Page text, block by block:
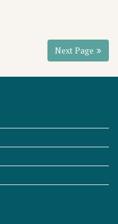
Next Page